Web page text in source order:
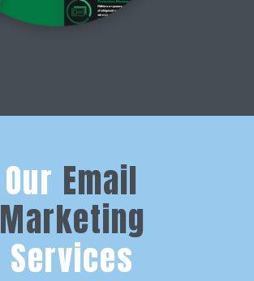
Our Email
Marketing
Services